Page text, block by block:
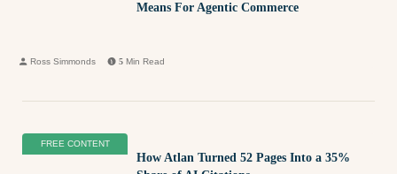
Means For Agentic Commerce
Ross Simmonds 5 Min Read
FREE CONTENT
How Atlan Turned 52 Pages Into a 35%